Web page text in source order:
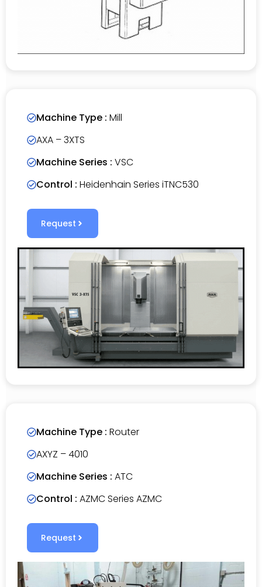
Machine Type : Mill
AXA – 3XTS
Machine Series : VSC
Control : Heidenhain Series iTNC530
Request
Machine Type : Router
AXYZ – 4010
Machine Series : ATC
Control : AZMC Series AZMC
Request